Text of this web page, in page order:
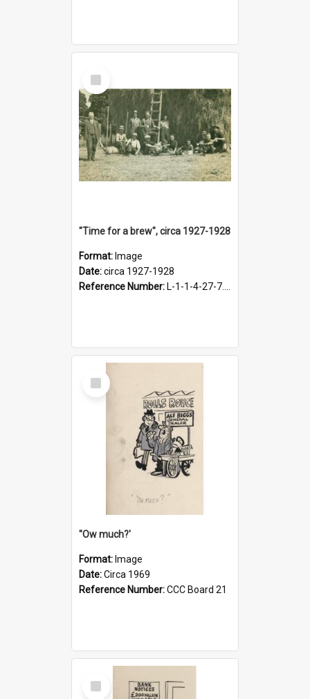
Select
Item
"Time for a brew", circa 1927-1928
Format: Image
Date:circa 1927-1928
Reference Number: L-1-1-4-27-7.17
Select
Item
''Ow much?'
Format: Image
Date:Circa 1969
Reference Number:CCC Board 21
Select
Item